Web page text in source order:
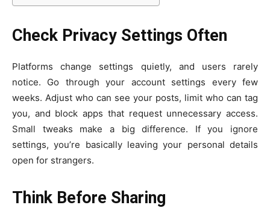
Check Privacy Settings Often
Platforms change settings quietly, and users rarely
notice. Go through your account settings every few
weeks. Adjust who can see your posts, limit who can tag
you, and block apps that request unnecessary access.
Small tweaks make a big difference. If you ignore
settings, you’re basically leaving your personal details
open for strangers.
Think Before Sharing